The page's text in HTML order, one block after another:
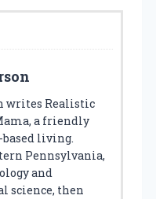
writes Realistic
a friendly
living.
Pennsylvania,
and
science, then